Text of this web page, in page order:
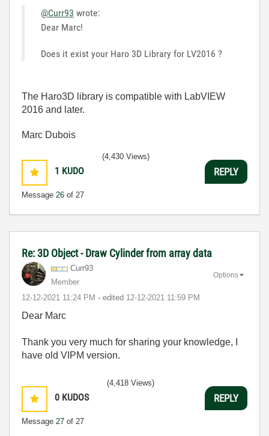
@Curr93 wrote:
Dear Marc!
Does it exist your Haro 3D Library for LV2016 ?
The Haro3D library is compatible with LabVIEW
2016 and later.
Marc Dubois
1 KUDO
Message 26 of 27
(4,430 Views)
REPLY
Re: 3D Object - Draw Cylinder from array data
Curr93
Member
‎12-12-2021 11:24 PM - edited ‎12-12-2021 11:59 PM
Options
Dear Marc
Thank you very much for sharing your knowledge, I
have old VIPM version.
0 KUDOS
Message 27 of 27
(4,418 Views)
REPLY